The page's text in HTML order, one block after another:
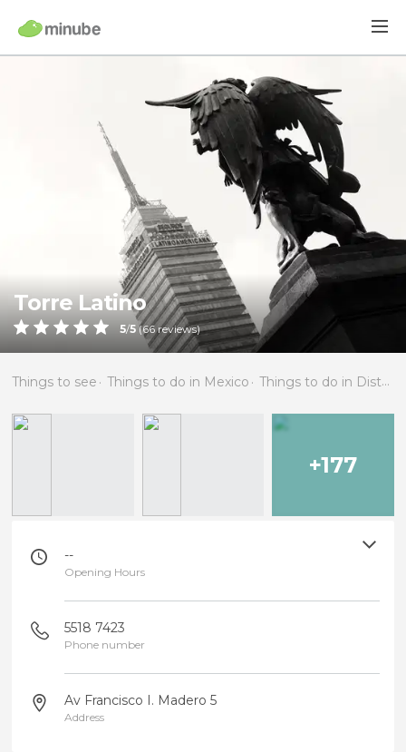
Torre Latino
5/5 (66reviews)
Things to see Things to do in Mexico Things to do in Distrito Federal
+177
--
Opening Hours
5518 7423
Phone number
Av Francisco I. Madero 5
Address